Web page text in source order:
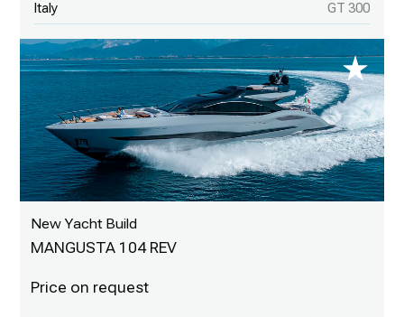
Italy GT 300
New Yacht Build
MANGUSTA 104 REV